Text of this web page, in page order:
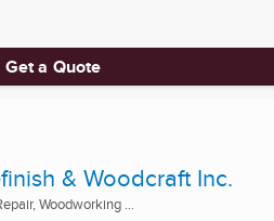
Get a Quote
& Woodcraft Inc.
Woodworking ...